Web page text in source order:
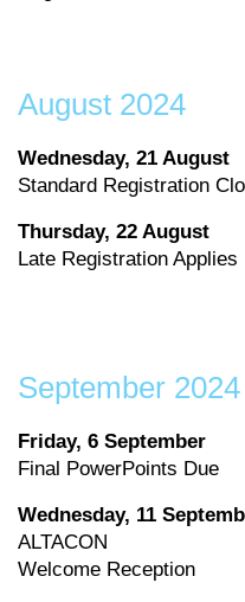
August 2024
Wednesday, 21 August
Standard Registration
Thursday, 22 August
Late Registration Applies
September 2024
Friday, 6 September
Final PowerPoints Due
Wednesday, 11
ALTACON
Welcome Reception